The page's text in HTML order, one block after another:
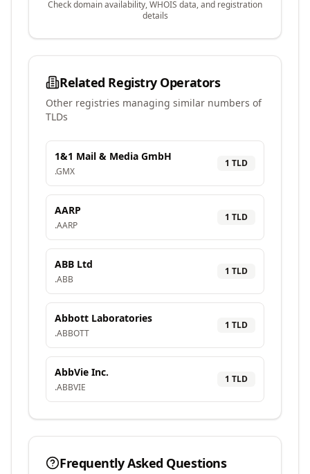
Check domain availability, WHOIS data, and registration
details
Related Registry Operators
Other registries managing similar numbers of
TLDs
1&1 Mail & Media GmbH
.GMX
1 TLD
AARP
.AARP
1 TLD
ABB Ltd
.ABB
1 TLD
Abbott Laboratories
.ABBOTT
1 TLD
AbbVie Inc.
.ABBVIE
1 TLD
Frequently Asked Questions